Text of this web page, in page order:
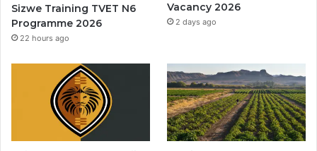
Sizwe Training TVET N6
Programme 2026
22 hours ago
Vacancy 2026
2 days ago